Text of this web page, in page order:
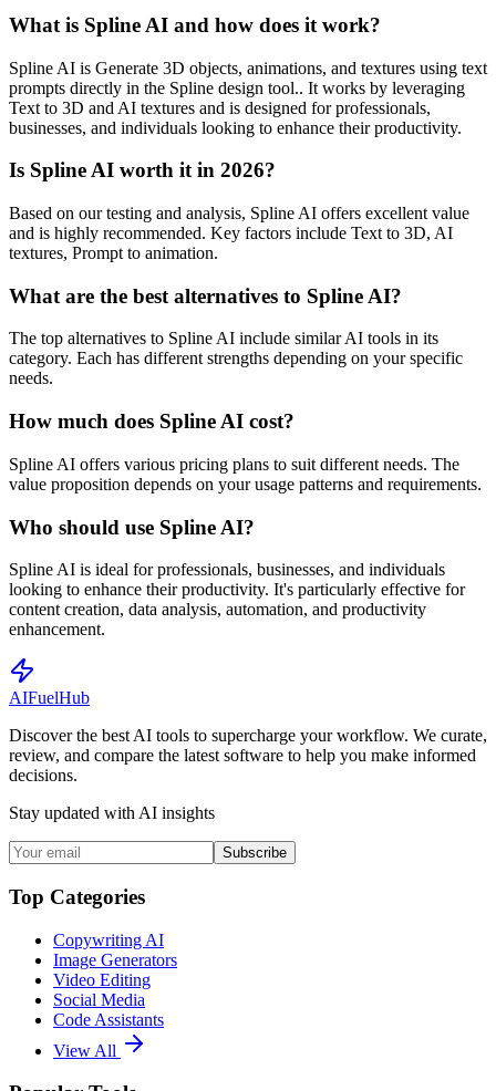
What is Spline AI and how does it work?
Spline AI is Generate 3D objects, animations, and textures using text
prompts directly in the Spline design tool.. It works by leveraging
Text to 3D and AI textures and is designed for professionals,
businesses, and individuals looking to enhance their productivity.
Is Spline AI worth it in 2026?
Based on our testing and analysis, Spline AI offers excellent value
and is highly recommended. Key factors include Text to 3D, AI
textures, Prompt to animation.
What are the best alternatives to Spline AI?
The top alternatives to Spline AI include similar AI tools in its
category. Each has different strengths depending on your specific
needs.
How much does Spline AI cost?
Spline AI offers various pricing plans to suit different needs. The
value proposition depends on your usage patterns and requirements.
Who should use Spline AI?
Spline AI is ideal for professionals, businesses, and individuals
looking to enhance their productivity. It's particularly effective for
content creation, data analysis, automation, and productivity
enhancement.
AIFuelHub
Discover the best AI tools to supercharge your workflow. We curate,
review, and compare the latest software to help you make informed
decisions.
Stay updated with AI insights
Subscribe
Top Categories
Copywriting AI
Image Generators
Video Editing
Social Media
Code Assistants
View All